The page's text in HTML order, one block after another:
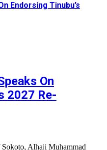
Endorsing Tinubu’s
On
2027 Re-
Alhaji Muhammad